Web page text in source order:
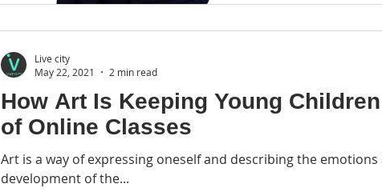
How Art Is Keeping Young
of Online Classes
Art is a way of expressing oneself and describing the
development of the...
Live city
May 22, 2021
2 min read